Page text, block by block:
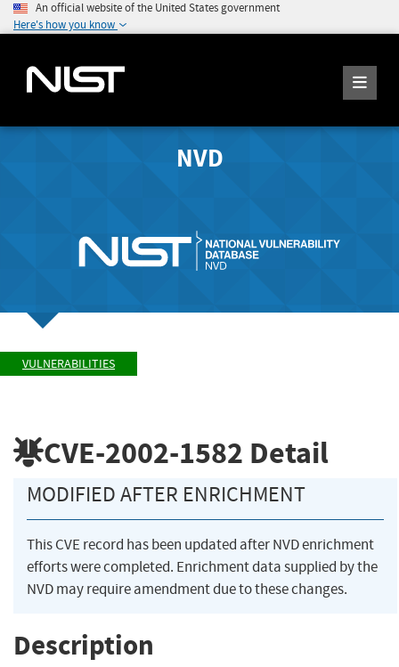
An official website of the United States government
Here's how you know
NVD
VULNERABILITIES
CVE-2002-1582 Detail
MODIFIED AFTER ENRICHMENT
This CVE record has been updated after NVD enrichment
efforts were completed. Enrichment data supplied by the
NVD may require amendment due to these changes.
Description